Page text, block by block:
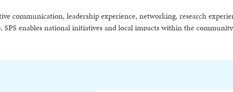
communication, leadership experience, networking, research
enables national initiatives and local impacts within the